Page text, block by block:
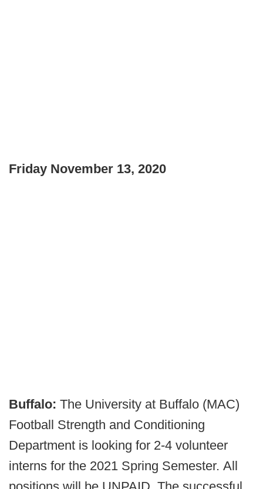
Friday November 13, 2020
Buffalo: The University at Buffalo (MAC)
Football Strength and Conditioning
Department is looking for 2-4 volunteer
interns for the 2021 Spring Semester. All